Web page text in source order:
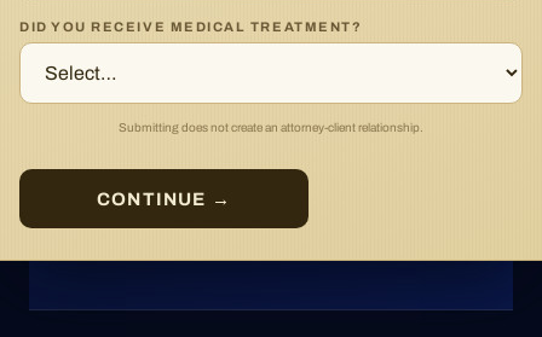
DID YOU RECEIVE MEDICAL TREATMENT?
Submitting does not create an attorney-client relationship.
CONTINUE →